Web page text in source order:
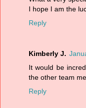
I hope I am the
Reply
Kimberly J.
It would be
the other team
Reply